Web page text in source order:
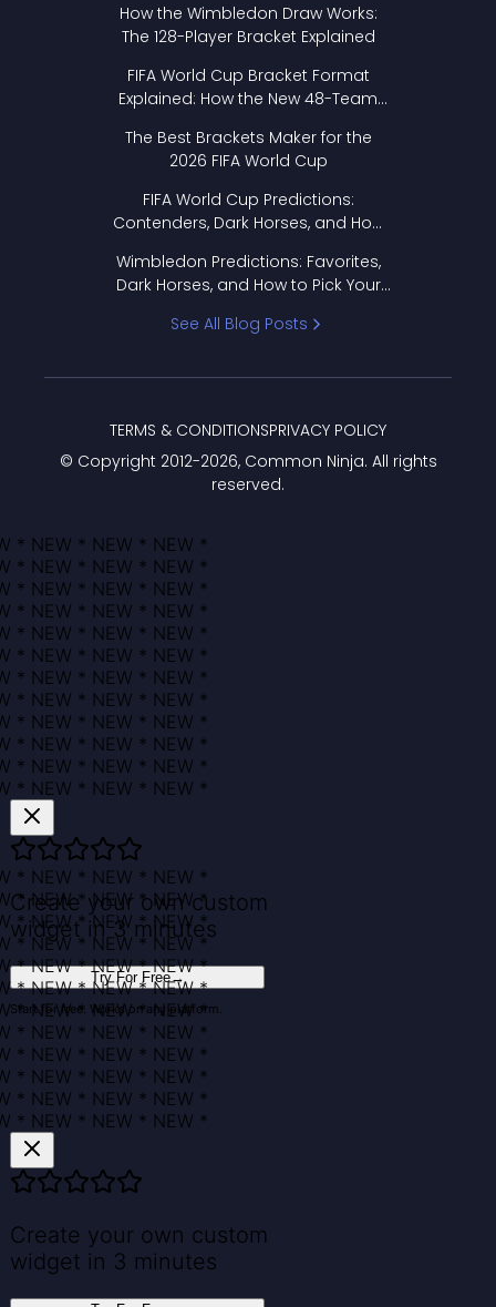
How the Wimbledon Draw Works:
The 128-Player Bracket Explained
FIFA World Cup Bracket Format
Explained: How the New 48-Team
The Best Brackets Maker for the
2026 FIFA World Cup
FIFA World Cup Predictions:
Contenders, Dark Horses, and How
Wimbledon Predictions: Favorites,
Dark Horses, and How to Pick Your
See All Blog Posts
© Copyright 2012-2026, Common Ninja. All rights
reserved.
TERMS & CONDITIONSPRIVACY POLICY